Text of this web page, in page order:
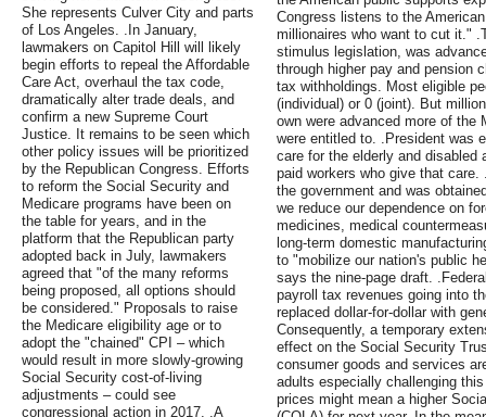
She represents Culver City and parts
of Los Angeles. .In January,
lawmakers on Capitol Hill will likely
begin efforts to repeal the Affordable
Care Act, overhaul the tax code,
dramatically alter trade deals, and
confirm a new Supreme Court
Justice. It remains to be seen which
other policy issues will be prioritized
by the Republican Congress. Efforts
to reform the Social Security and
Medicare programs have been on
the table for years, and in the
platform that the Republican party
adopted back in July, lawmakers
agreed that "of the many reforms
being proposed, all options should
be considered." Proposals to raise
the Medicare eligibility age or to
adopt the "chained" CPI – which
would result in more slowly-growing
Social Security cost-of-living
adjustments – could see
congressional action in 2017. .A
Congress listens to the
millionaires who want to cut it."
stimulus legislation, was
through higher pay and pension
tax withholdings. Most eligible
(individual) or 0 (joint). But
own were advanced more of the
were entitled to. .President was
care for the elderly and disabled
paid workers who give that
the government and was
we reduce our dependence on
medicines, medical
long-term domestic
to "mobilize our nation's public
says the nine-page draft.
payroll tax revenues going into
replaced dollar-for-dollar with
Consequently, a temporary
effect on the Social Security
consumer goods and services
adults especially challenging
prices might mean a higher